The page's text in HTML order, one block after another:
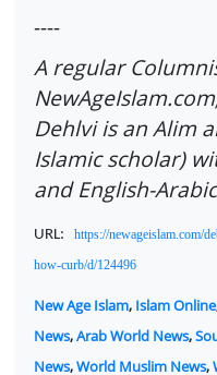
----
A regular
Dehlvi is an Alim
Islamic scholar)
and English-
URL: https://newageislam.com/
how-curb/d/124496
New Age Islam, Islam Online
News,Arab World News,
News,World Muslim News,